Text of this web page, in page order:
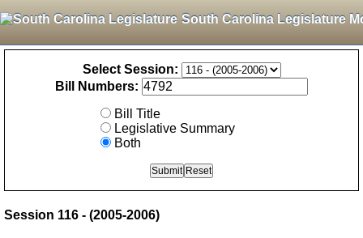
South Carolina Legislature
Select Session:
Bill Numbers:
Bill Title
Legislative Summary
Both
Session 116 - (2005-2006)